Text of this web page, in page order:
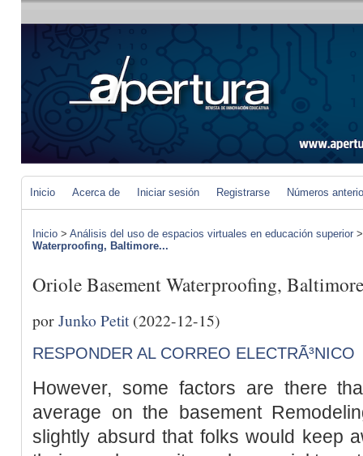
Inicio Acerca de Iniciar sesión Registrarse Números
Inicio > Análisis del uso de espacios virtuales en educación superior
Waterproofing, Baltimore...
Oriole Basement Waterproofing,
porJunko Petit(2022-12-15)
RESPONDER AL CORREO ELECTRÃ³NICO
However, some factors are there
average on the basement
slightly absurd that folks would keep